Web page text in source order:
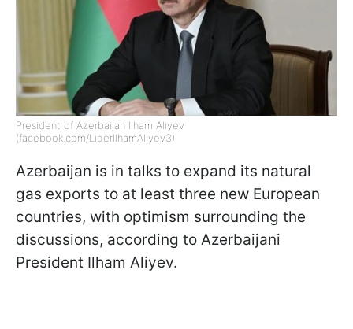
President of Azerbaijan Ilham Aliyev
(facebook.com/LiderIlhamAliyev3)
Azerbaijan is in talks to expand its natural
gas exports to at least three new European
countries, with optimism surrounding the
discussions, according to Azerbaijani
President Ilham Aliyev.